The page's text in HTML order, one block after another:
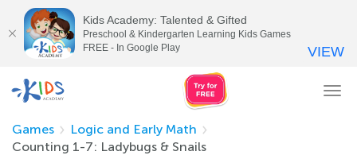
Games
Logic and Early Math
Counting 1-7: Ladybugs & Snails
Kids Academy: Talented & Gifted
Preschool & Kindergarten Learning Kids Games
FREE - In Google Play
VIEW